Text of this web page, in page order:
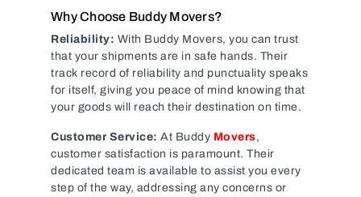
Why Choose Buddy Movers?
Reliability: With Buddy Movers, you can trust
that your shipments are in safe hands. Their
track record of reliability and punctuality speaks
for itself, giving you peace of mind knowing that
your goods will reach their destination on time.
Customer Service: At Buddy Movers,
customer satisfaction is paramount. Their
dedicated team is available to assist you every
step of the way, addressing any concerns or